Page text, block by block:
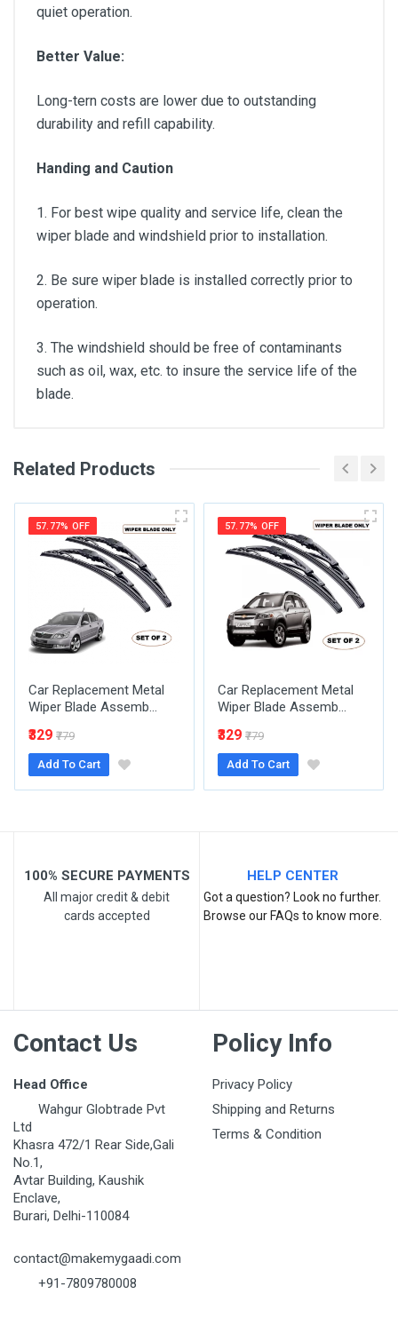
quiet operation.
Better Value:
Long-tern costs are lower due to outstanding
durability and refill capability.
Handing and Caution
1. For best wipe quality and service life, clean the
wiper blade and windshield prior to installation.
2. Be sure wiper blade is installed correctly prior to
operation.
3. The windshield should be free of contaminants
such as oil, wax, etc. to insure the service life of the
blade.
General
Review Stars
Your Name
Email Address
Your Review
Related Products
57.77% OFF
Car Replacement Metal
Wiper Blade Assemb...
₹329 ₹779
Add To Cart
57.77% OFF
Car Replacement Metal
Wiper Blade Assemb...
₹329 ₹779
Add To Cart
100% SECURE PAYMENTS
All major credit & debit
cards accepted
HELP CENTER
Got a question? Look no further.
Browse our FAQs to know more.
Contact Us
Head Office
Wahgur Globtrade Pvt
Ltd
Khasra 472/1 Rear Side,Gali
No.1,
Avtar Building, Kaushik
Enclave,
Burari, Delhi-110084
contact@makemygaadi.com
+91-7809780008
Policy Info
Privacy Policy
Shipping and Returns
Terms & Condition